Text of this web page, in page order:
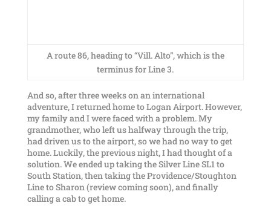
A route 86, heading to “Vill. Alto”, which is the
terminus for Line 3.
And so, after three weeks on an international
adventure, I returned home to Logan Airport. However,
my family and I were faced with a problem. My
grandmother, who left us halfway through the trip,
had driven us to the airport, so we had no way to get
home. Luckily, the previous night, I had thought of a
solution. We ended up taking the Silver Line SL1 to
South Station, then taking the Providence/Stoughton
Line to Sharon (review coming soon), and finally
calling a cab to get home.